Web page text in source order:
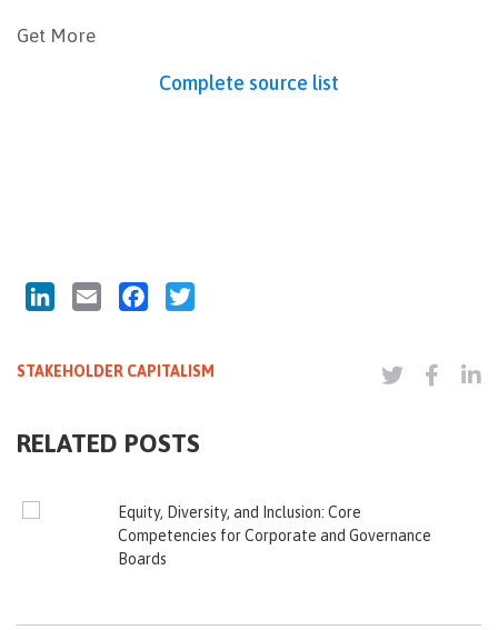
Get More
Complete source list
LinkedInEmail Facebook
STAKEHOLDER CAPITALISM
RELATED POSTS
Equity, Diversity, and Inclusion: Core
Competencies for Corporate and Governance
Boards